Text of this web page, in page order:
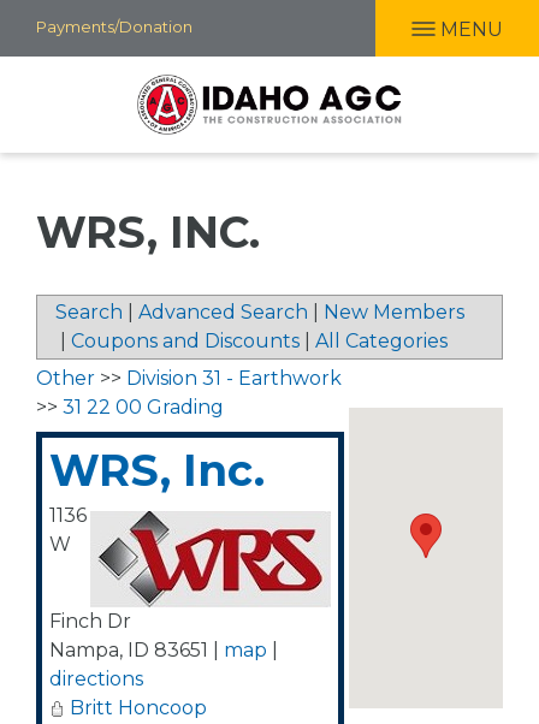
Skip
to
Payments/Donation MENU
WRS, INC.
Search Advanced Search
New Members
Coupons and Discounts All Categories
Other >> Division 31 - Earthwork
>> 31 22 00 Grading
WRS, Inc.
1136
W
Finch Dr
Nampa, ID 83651 map
directions
Britt Honcoop